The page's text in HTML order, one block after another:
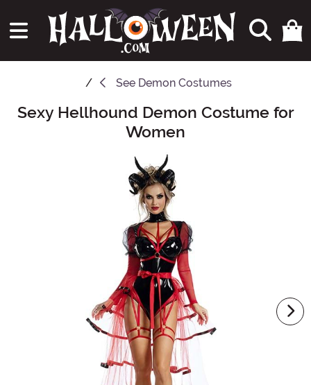
See Demon Costumes
Main Content
Sexy Hellhound Demon Costume for
Women